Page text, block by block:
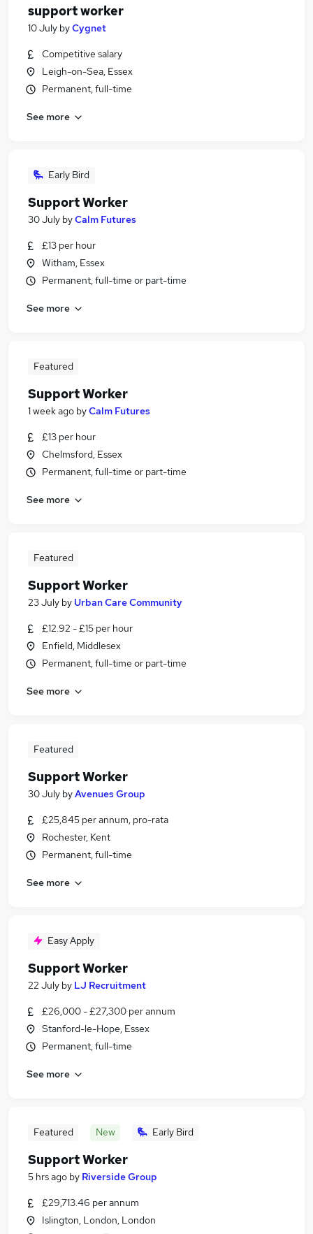
support worker
10 July byCygnet
Competitive salary
Leigh-on-Sea, Essex
Permanent, full-time
See more
Early Bird
Support Worker
30 July byCalm Futures
£13 per hour
Witham, Essex
Permanent, full-time or part-time
See more
Featured
Support Worker
1 week ago byCalm Futures
£13 per hour
Chelmsford, Essex
Permanent, full-time or part-time
See more
Featured
Support Worker
23 July by Urban Care Community
£12.92 - £15 per hour
Enfield, Middlesex
Permanent, full-time or part-time
See more
Featured
Support Worker
30 July byAvenues Group
£25,845 per annum, pro-rata
Rochester, Kent
Permanent, full-time
See more
Easy Apply
Support Worker
22 July by LJ Recruitment
£26,000 - £27,300 per annum
Stanford-le-Hope, Essex
Permanent, full-time
See more
Featured New Early Bird
Support Worker
5 hrs ago by Riverside Group
£29,713.46 per annum
Islington, London, London